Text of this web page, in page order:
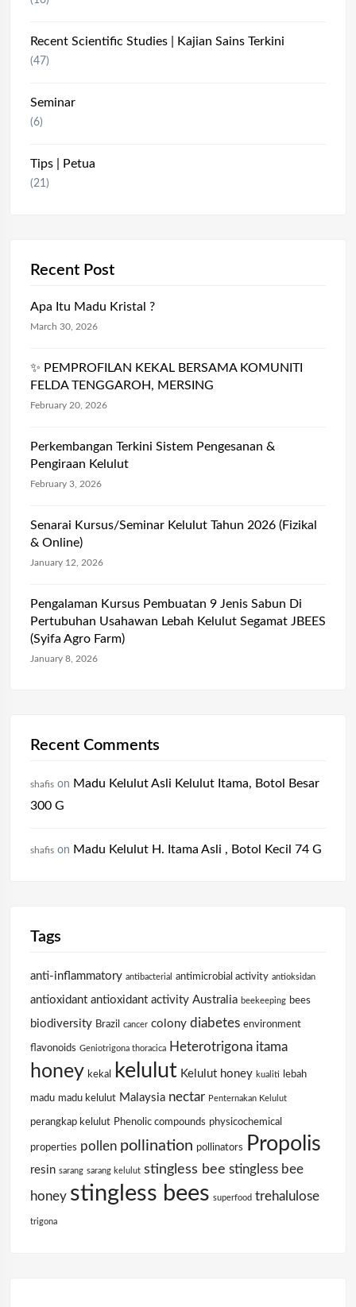
Recent Scientific Studies | Kajian Sains Terkini
(47)
Seminar
(6)
Tips | Petua
(21)
Recent Post
Apa Itu Madu Kristal ?
March 30, 2026
✨ PEMPROFILAN KEKAL BERSAMA KOMUNITI
FELDA TENGGAROH, MERSING
February 20, 2026
Perkembangan Terkini Sistem Pengesanan &
Pengiraan Kelulut
February 3, 2026
Senarai Kursus/Seminar Kelulut Tahun 2026 (Fizikal
& Online)
January 12, 2026
Pengalaman Kursus Pembuatan 9 Jenis Sabun Di
Pertubuhan Usahawan Lebah Kelulut Segamat JBEES
(Syifa Agro Farm)
January 8, 2026
Recent Comments
shafis on Madu Kelulut Asli Kelulut Itama, Botol Besar
300 G
shafis on Madu Kelulut H. Itama Asli , Botol Kecil 74 G
Tags
anti-inflammatory antibacterial antimicrobial activity antioksidan
antioxidant antioxidant activity Australia beekeeping bees
biodiversity Brazil cancer colony diabetes environment
flavonoids Geniotrigona thoracica Heterotrigona itama
honey kekal kelulut Kelulut honey kualiti lebah
madu madu kelulut Malaysia nectar Penternakan Kelulut
perangkap kelulut Phenolic compounds physicochemical
properties pollen pollination pollinators Propolis
resin sarang sarang kelulut stingless bee stingless bee
honey stingless bees superfood trehalulose
trigona